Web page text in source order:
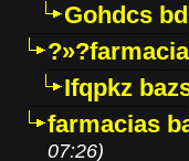
Gohdcs
Ifqpkz
farmacias
07:26)